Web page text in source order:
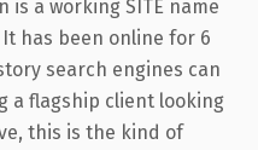
is a working SITE name
has been online for 6
search engines can
a flagship client looking
this is the kind of